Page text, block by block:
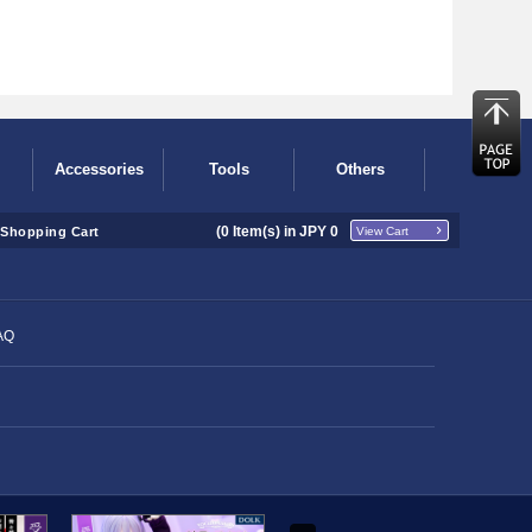
Accessories Tools Others
Shopping Cart (0 Item(s) in JPY 0 View Cart